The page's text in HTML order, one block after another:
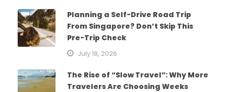
Planning a Self-Drive Road Trip
From Singapore? Don’t Skip This
Pre-Trip Check
July 18, 2026
The Rise of “Slow Travel”: Why More
Travelers Are Choosing Weeks